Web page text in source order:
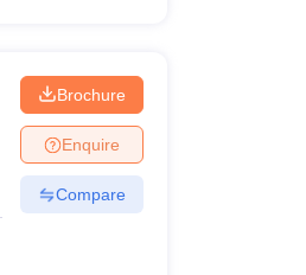
Brochure
Enquire
Compare